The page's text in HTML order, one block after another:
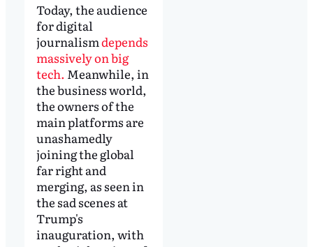
Today, the audience
for digital
journalismdepends
massively on big
tech. Meanwhile, in
the business world,
the owners of the
main platforms are
unashamedly
joining the global
far right and
merging, as seen in
the sad scenes at
Trump's
inauguration, with